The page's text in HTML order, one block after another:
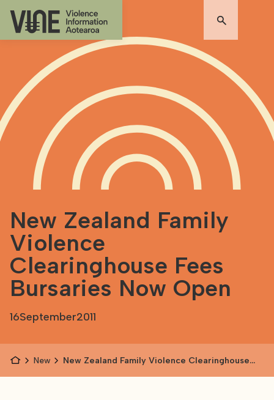
New Zealand Family
Violence
Clearinghouse Fees
Bursaries Now Open
16September2011
News
New Zealand Family Violence Clearinghouse